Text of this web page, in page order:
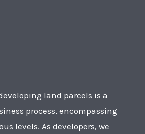
land parcels is a
process, encompassing
levels. As developers, we